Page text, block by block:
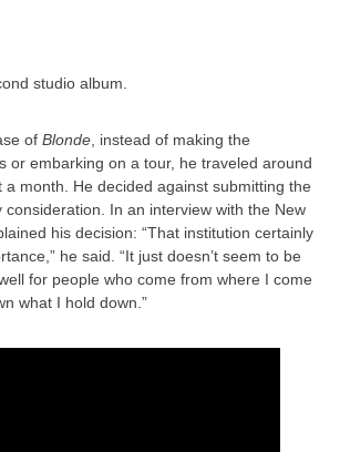
studio album.
of Blonde, instead of making the
or embarking on a tour, he traveled around
a month. He decided against submitting the
In an interview with the New
his decision: “That institution certainly
he said. “It just doesn’t seem to be
for people who come from where I come
what I hold down.”